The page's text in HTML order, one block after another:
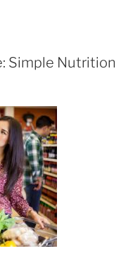
Simple Nutrition